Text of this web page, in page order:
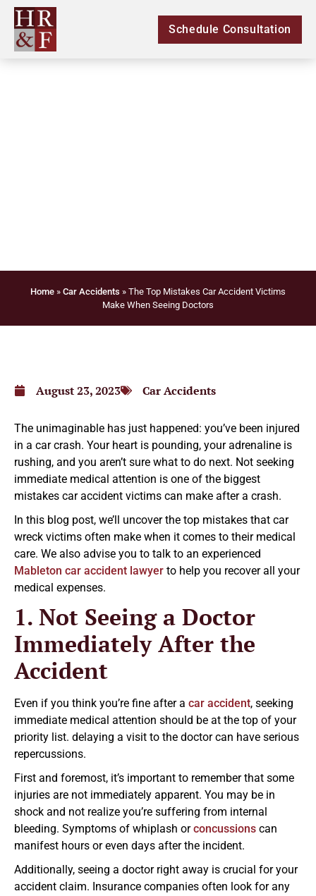
Schedule Consultation
Home » Car Accidents » The Top Mistakes Car Accident Victims
Make When Seeing Doctors
August 23, 2023 Car Accidents
The unimaginable has just happened: you’ve been injured
in a car crash. Your heart is pounding, your adrenaline is
rushing, and you aren’t sure what to do next. Not seeking
immediate medical attention is one of the biggest
mistakes car accident victims can make after a crash.
In this blog post, we’ll uncover the top mistakes that car
wreck victims often make when it comes to their medical
care. We also advise you to talk to an experienced
Mableton car accident lawyer to help you recover all your
medical expenses.
1. Not Seeing a Doctor
Immediately After the
Accident
Even if you think you’re fine after a car accident, seeking
immediate medical attention should be at the top of your
priority list. delaying a visit to the doctor can have serious
repercussions.
First and foremost, it’s important to remember that some
injuries are not immediately apparent. You may be in
shock and not realize you’re suffering from internal
bleeding. Symptoms of whiplash orconcussions can
manifest hours or even days after the incident.
Additionally, seeing a doctor right away is crucial for your
accident claim. Insurance companies often look for any